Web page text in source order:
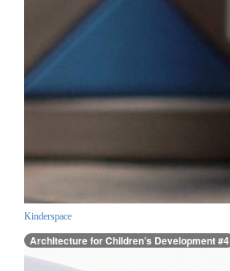
Kinderspace
Architecture for Children’s Development #4